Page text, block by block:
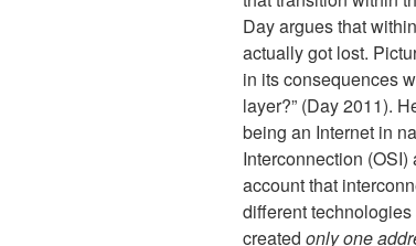
Day argues that
actually got lost.
in its consequences
layer?” (Day 2011).
being an Internet in
Interconnection (OSI)
account that
different
created only one